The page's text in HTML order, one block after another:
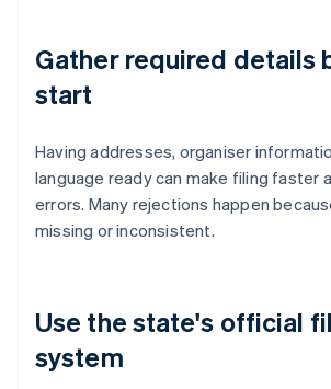
Gather required details
start
Having addresses, organiser
language ready can make filing faster
errors. Many rejections happen
missing or inconsistent.
Use the state's official
system